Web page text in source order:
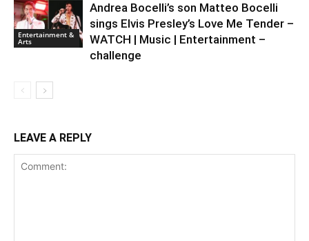
Entertainment &
Arts
Andrea Bocelli’s son Matteo Bocelli
sings Elvis Presley’s Love Me Tender –
WATCH | Music | Entertainment –
challenge
LEAVE A REPLY